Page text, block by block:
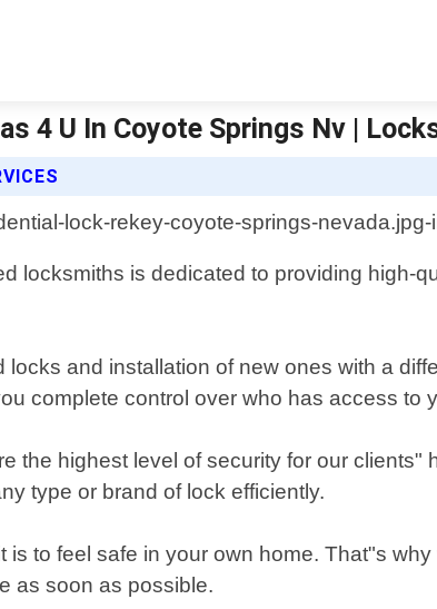
4 U In Coyote Springs Nv |
locksmiths is dedicated to providing high-
and installation of new ones with a
complete control over who has access to
the highest level of security for our
type or brand of lock efficiently.
to feel safe in your own home. That"s
as soon as possible.